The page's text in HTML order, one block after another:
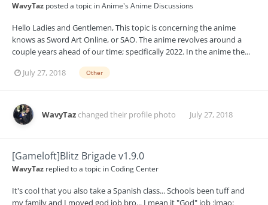
WavyTaz posted a topic inAnime's Anime Discussions
Hello Ladies and Gentlemen, This topic is concerning the anime
knows as Sword Art Online, or SAO. The anime revolves around a
couple years ahead of our time; specifically 2022. In the anime the...
July 27, 2018
Other
WavyTazchanged their profile photo July 27, 2018
[Gameloft]Blitz Brigade v1.9.0
WavyTaz replied to a topic inCoding Center
It's cool that you also take a Spanish class... Schools been tuff and
my family and I moved god job bro... I mean it "God" job :lmao: